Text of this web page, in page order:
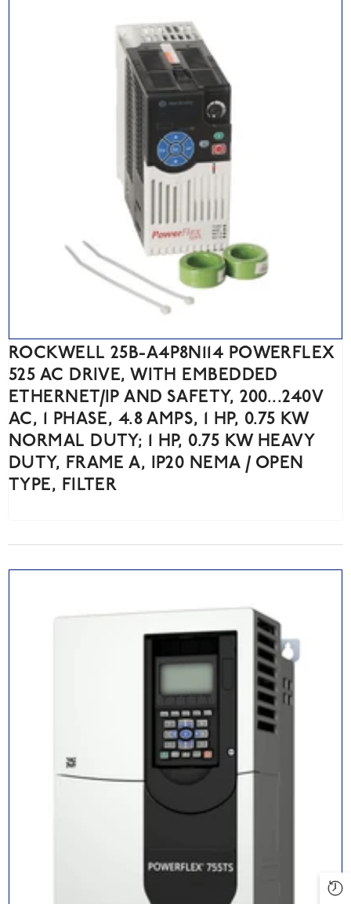
ROCKWELL 25B-A4P8N114 POWERFLEX
525 AC DRIVE, WITH EMBEDDED
ETHERNET/IP AND SAFETY, 200...240V
AC, 1 PHASE, 4.8 AMPS, 1 HP, 0.75 KW
NORMAL DUTY; 1 HP, 0.75 KW HEAVY
DUTY, FRAME A, IP20 NEMA / OPEN
TYPE, FILTER